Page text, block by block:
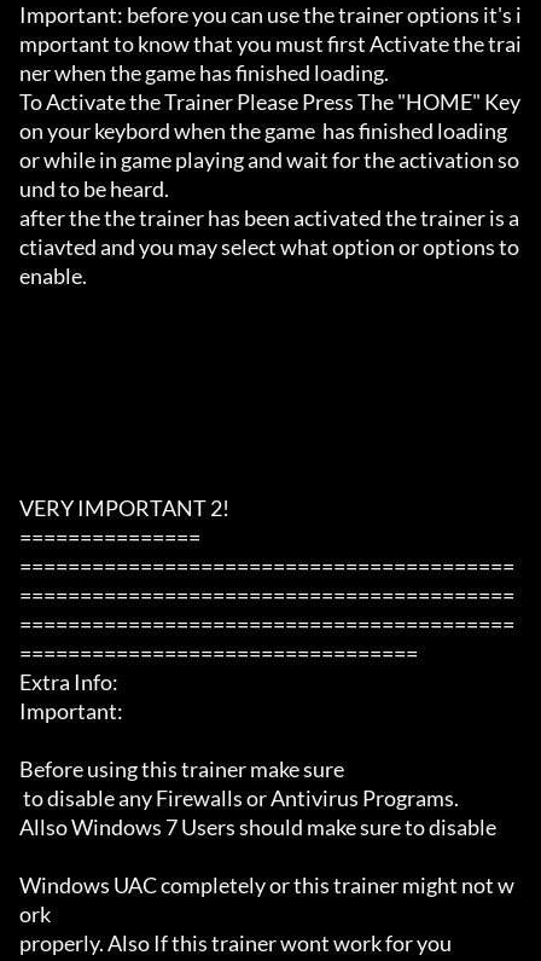
Important: before you can use the trainer options it's i
mportant to know that you must first Activate the trai
ner when the game has finished loading.
To Activate the Trainer Please Press The "HOME" Key
on your keybord when the game  has finished loading
or while in game playing and wait for the activation so
und to be heard.
after the the trainer has been activated the trainer is a
ctiavted and you may select what option or options to
enable.
VERY IMPORTANT 2!
===============
=========================================
=========================================
=========================================
=================================
Extra Info:
Important:
Before using this trainer make sure
Allso Windows 7 Users should make sure to disable
Windows UAC completely or this trainer might not w
ork
properly. Also If this trainer wont work for you